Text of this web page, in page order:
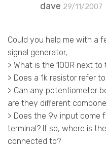
dave 29/11/2007
Could you help me with a
signal generator;
> What is the 100R next
> Does a 1k resistor refer
> Can any potentiometer
are they different
> Does the 9v input come
terminal? If so, where is
connected to?